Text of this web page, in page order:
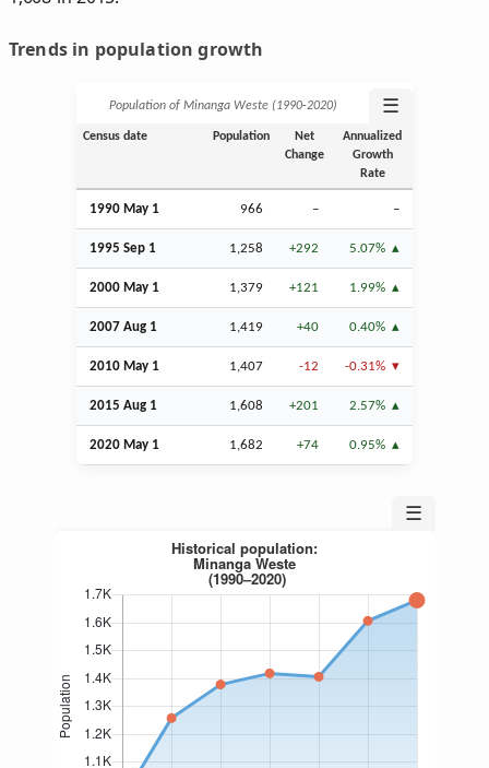
Trends in population growth
Population of Minanga Weste (1990‑2020) ☰
Census date Population
Net
Change
Annualized
Growth
Rate
1990 May 1 966 – –
1995 Sep 1 1,258 +292 5.07%
2000 May 1 1,379 +121 1.99%
2007 Aug 1 1,419 +40 0.40%
2010 May 1 1,407 -12 -0.31%
2015 Aug 1 1,608 +201 2.57%
2020 May 1 1,682 +74 0.95%
☰